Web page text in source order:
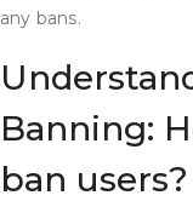
any bans.
Banning:
ban users?